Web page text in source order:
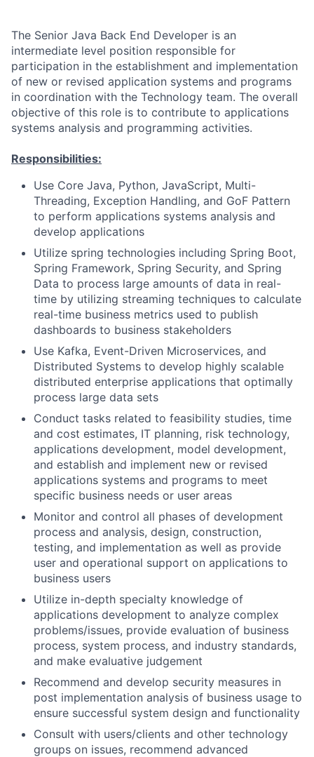
The Senior Java Back End Developer is an
intermediate level position responsible for
participation in the establishment and implementation
of new or revised application systems and programs
in coordination with the Technology team. The overall
objective of this role is to contribute to applications
systems analysis and programming activities.
Responsibilities:
Use Core Java, Python, JavaScript, Multi-
Threading, Exception Handling, and GoF Pattern
to perform applications systems analysis and
develop applications
Utilize spring technologies including Spring Boot,
Spring Framework, Spring Security, and Spring
Data to process large amounts of data in real-
time by utilizing streaming techniques to calculate
real-time business metrics used to publish
dashboards to business stakeholders
Use Kafka, Event-Driven Microservices, and
Distributed Systems to develop highly scalable
distributed enterprise applications that optimally
process large data sets
Conduct tasks related to feasibility studies, time
and cost estimates, IT planning, risk technology,
applications development, model development,
and establish and implement new or revised
applications systems and programs to meet
specific business needs or user areas
Monitor and control all phases of development
process and analysis, design, construction,
testing, and implementation as well as provide
user and operational support on applications to
business users
Utilize in-depth specialty knowledge of
applications development to analyze complex
problems/issues, provide evaluation of business
process, system process, and industry standards,
and make evaluative judgement
Recommend and develop security measures in
post implementation analysis of business usage to
ensure successful system design and functionality
Consult with users/clients and other technology
groups on issues, recommend advanced